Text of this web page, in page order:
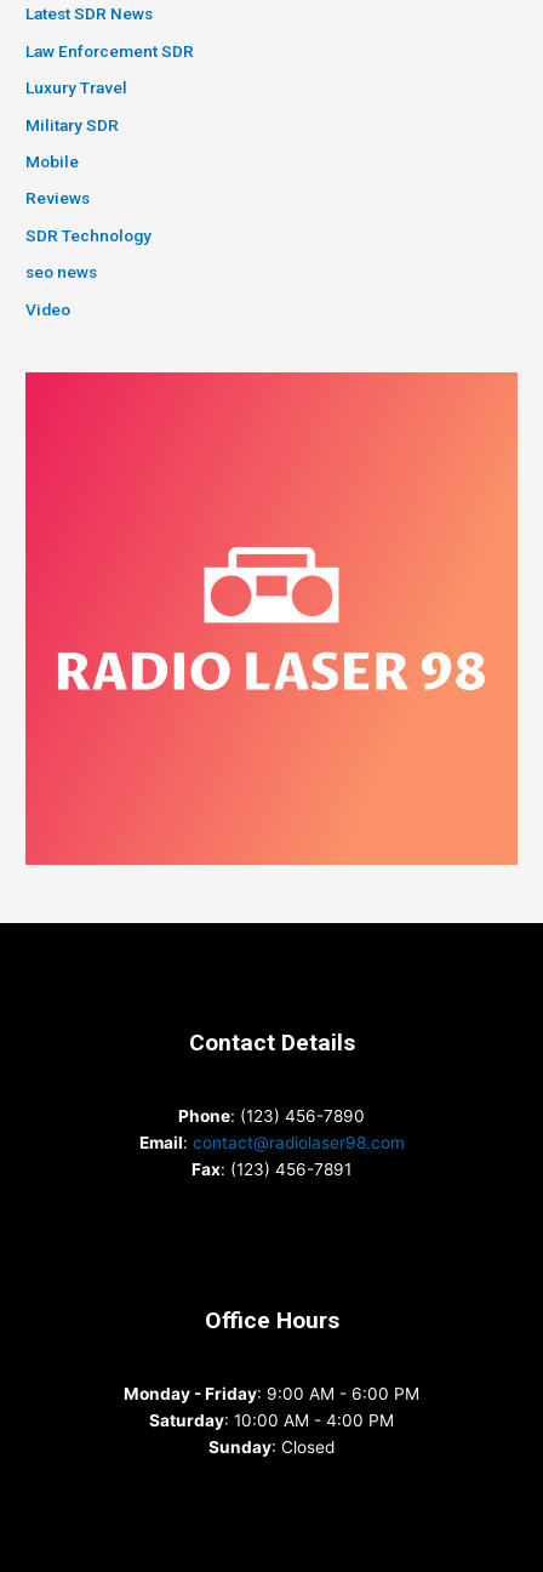
Latest SDR News
Law Enforcement SDR
Luxury Travel
Military SDR
Mobile
Reviews
SDR Technology
seo news
Video
Contact Details
Phone: (123) 456-7890
Email: contact@radiolaser98.com
Fax: (123) 456-7891
Office Hours
Monday - Friday: 9:00 AM - 6:00 PM
Saturday: 10:00 AM - 4:00 PM
Sunday: Closed